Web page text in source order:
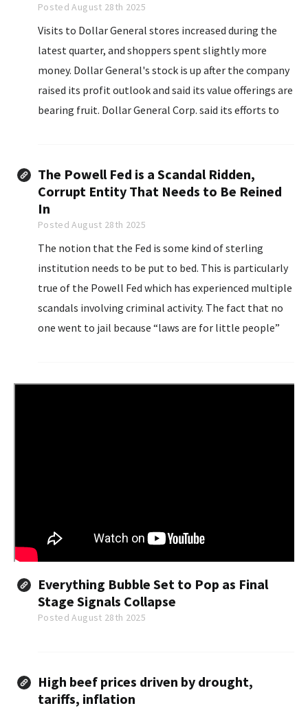
Posted August 28th 2025
Visits to Dollar General stores increased during the
latest quarter, and shoppers spent slightly more
money. Dollar General's stock is up after the company
raised its profit outlook and said its value offerings are
bearing fruit. Dollar General Corp. said its efforts to
The Powell Fed is a Scandal Ridden,
Corrupt Entity That Needs to Be Reined
In
Posted August 28th 2025
The notion that the Fed is some kind of sterling
institution needs to be put to bed. This is particularly
true of the Powell Fed which has experienced multiple
scandals involving criminal activity. The fact that no
one went to jail because “laws are for little people”
Everything Bubble Set to Pop as Final
Stage Signals Collapse
Posted August 28th 2025
High beef prices driven by drought,
tariffs, inflation